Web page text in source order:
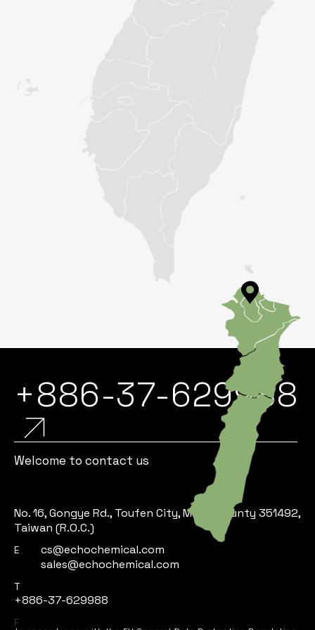
+886-37-629988
Welcome to contact us
No. 16, Gongye Rd., Toufen City, Miaoli County 351492,
Taiwan (R.O.C.)
E
cs@echochemical.com
sales@echochemical.com
T
+886-37-629988
F